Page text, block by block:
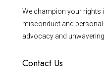
We champion your rights
misconduct and
advocacy and
Contact Us